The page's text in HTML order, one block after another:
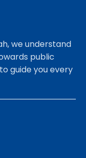
we understand
public
guide you every